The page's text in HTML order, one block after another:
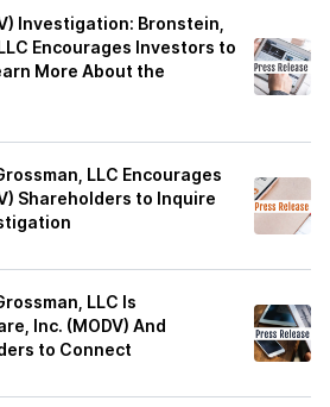
Investigation: Bronstein,
Encourages Investors to
More About the
LLC Encourages
Shareholders to Inquire
LLC Is
Inc. (MODV) And
to Connect